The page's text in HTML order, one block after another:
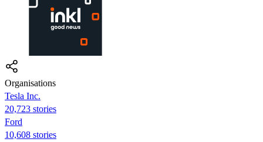
Organisations
Tesla Inc.
20,723 stories
Ford
10,608 stories